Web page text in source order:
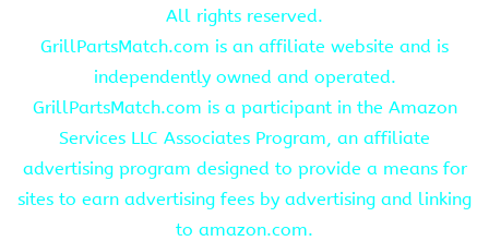
All rights reserved.
GrillPartsMatch.com is an affiliate website and is
independently owned and operated.
GrillPartsMatch.com is a participant in the Amazon
Services LLC Associates Program, an affiliate
advertising program designed to provide a means for
sites to earn advertising fees by advertising and linking
to amazon.com.